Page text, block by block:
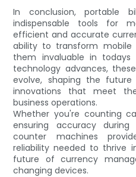
In conclusion, portable
indispensable tools for
efficient and accurate
ability to transform mobile
them invaluable in todays
technology advances,
evolve, shaping the
innovations that meet
business operations.
Whether you're counting
ensuring accuracy
counter machines
reliability needed to thrive
future of currency
changing devices.